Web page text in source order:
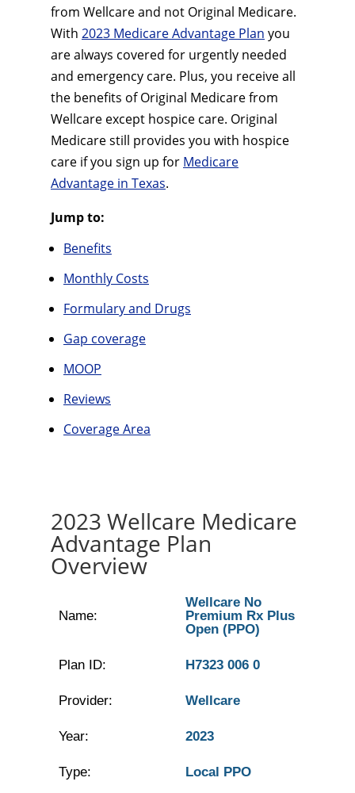
from Wellcare and not Original Medicare.
With 2023 Medicare Advantage Plan you
are always covered for urgently needed
and emergency care. Plus, you receive all
the benefits of Original Medicare from
Wellcare except hospice care. Original
Medicare still provides you with hospice
care if you sign up for Medicare
Advantage in Texas.
Jump to:
Benefits
Monthly Costs
Formulary and Drugs
Gap coverage
MOOP
Reviews
Coverage Area
2023 Wellcare Medicare
Advantage Plan
Overview
Name:
Wellcare No
Premium Rx Plus
Open (PPO)
Plan ID: H7323 006 0
Provider: Wellcare
Year: 2023
Type: Local PPO